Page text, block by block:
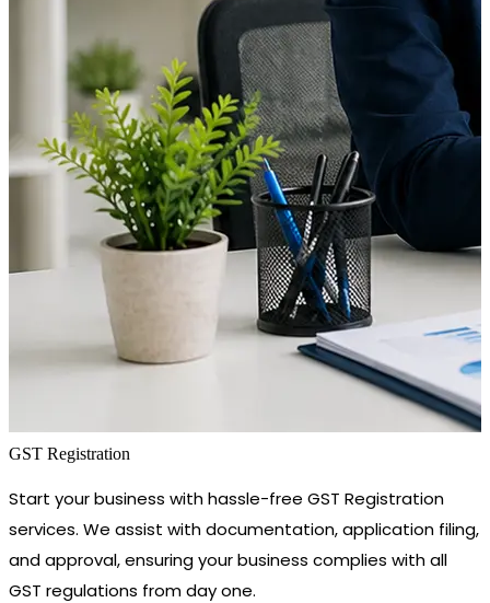
GST Registration
Start your business with hassle-free GST Registration
services. We assist with documentation, application filing,
and approval, ensuring your business complies with all
GST regulations from day one.